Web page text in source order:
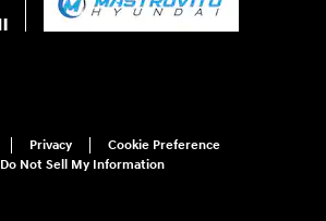
Privacy
Cookie Preference
Do Not Sell My Information